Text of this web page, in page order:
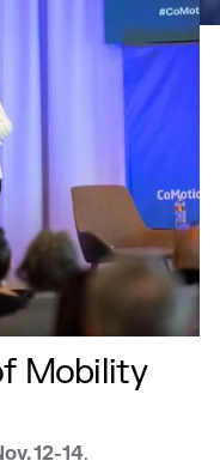
Mobility
12-14.